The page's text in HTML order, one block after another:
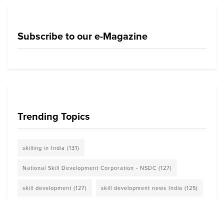
Subscribe to our e-Magazine
Trending Topics
skilling in India (131)
National Skill Development Corporation - NSDC (127)
skill development (127) skill development news India (125)